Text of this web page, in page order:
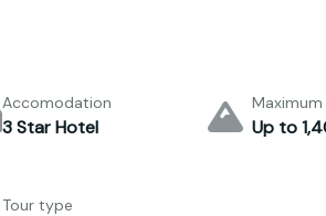
Accomodation
3 Star Hotel Up to
Tour type